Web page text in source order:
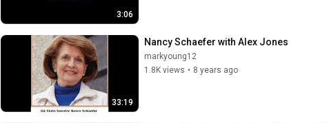
3:06
33:19
Nancy Schaefer with Alex Jones
markyoung12
1.8K views • 8 years ago